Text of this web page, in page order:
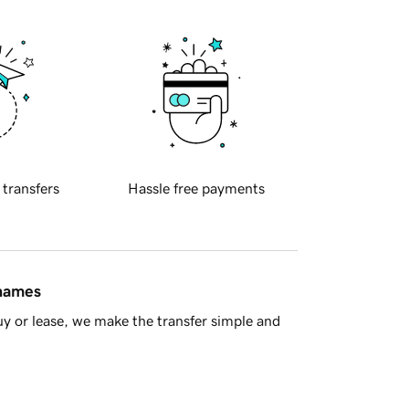
transfers Hassle free payments
or lease, we make the transfer simple and